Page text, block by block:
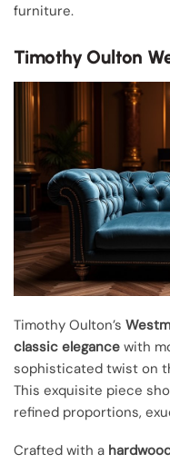
furniture.
Timothy Oulton
Timothy Oulton’s
classic elegance with
sophisticated twist on
This exquisite piece
refined proportions,
Crafted with a